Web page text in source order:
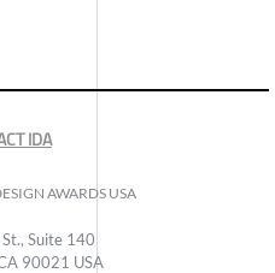
IDA
AWARDS USA
Suite 140
90021 USA